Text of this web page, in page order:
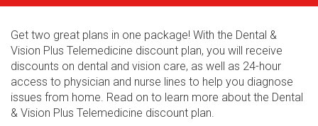
Get two great plans in one package! With the Dental &
Vision Plus Telemedicine discount plan, you will receive
discounts on dental and vision care, as well as 24-hour
access to physician and nurse lines to help you diagnose
issues from home. Read on to learn more about the Dental
& Vision Plus Telemedicine discount plan.